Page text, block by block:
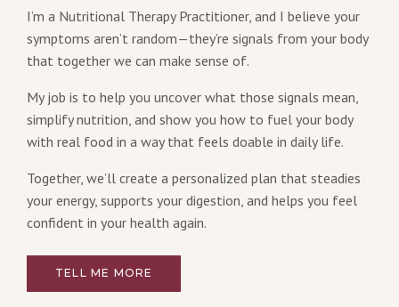
I’m a Nutritional Therapy Practitioner, and I believe your
symptoms aren’t random—they’re signals from your body
that together we can make sense of.
My job is to help you uncover what those signals mean,
simplify nutrition, and show you how to fuel your body
with real food in a way that feels doable in daily life.
Together, we’ll create a personalized plan that steadies
your energy, supports your digestion, and helps you feel
confident in your health again.
TELL ME MORE